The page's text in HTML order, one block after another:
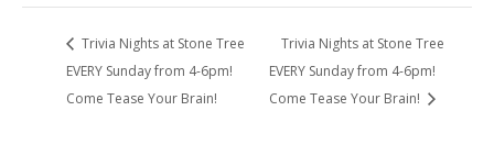
Trivia Nights at Stone Tree
EVERY Sunday from 4-6pm!
Come Tease Your Brain!
Trivia Nights at Stone Tree
EVERY Sunday from 4-6pm!
Come Tease Your Brain!